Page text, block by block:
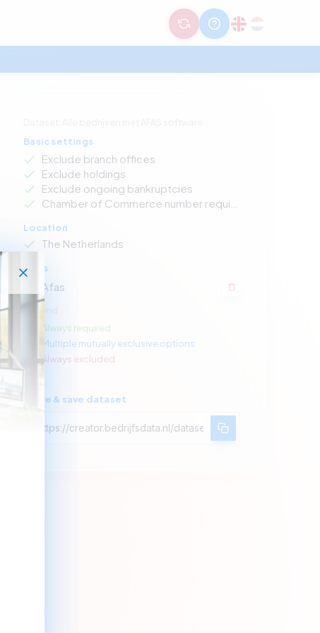
Basic settings
Exclude branch offices
Exclude holdings
Exclude ongoing bankruptcies
Chamber of Commerce number required
Location
The Netherlands
Apps
Afas
Legend
Always required
Multiple mutually exclusive options
Always excluded
Share & save dataset